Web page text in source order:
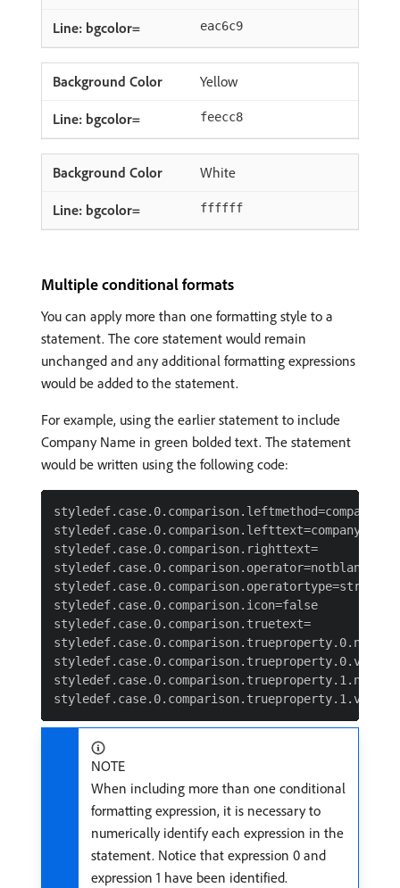
eac6c9
Yellow
feecc8
White
ffffff
Multiple conditional formats
You can apply more than one formatting style to a
statement. The core statement would remain
unchanged and any additional formatting expressions
would be added to the statement.
For example, using the earlier statement to include
Company Name in green bolded text. The statement
would be written using the following code:
styledef.case.0.comparison.lefttext=company:name
styledef.case.0.comparison.righttext=
styledef.case.0.comparison.operator=notblank
styledef.case.0.comparison.operatortype=string
styledef.case.0.comparison.icon=false
styledef.case.0.comparison.truetext=
NOTE
When including more than one conditional
formatting expression, it is necessary to
numerically identify each expression in the
statement. Notice that expression 0 and
expression 1 have been identified.